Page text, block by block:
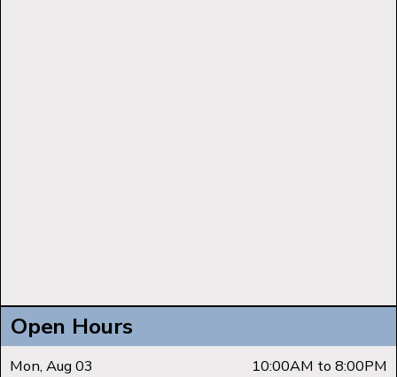
Open Hours
Mon, Aug 03 10:00AM to 8:00PM